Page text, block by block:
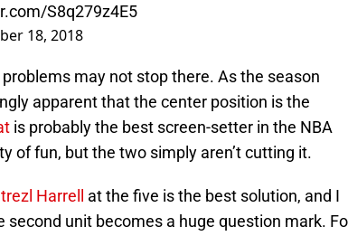
S8q279z4E5
18, 2018
may not stop there. As the season
apparent that the center position is the
is probably the best screen-setter in the NBA
of fun, but the two simply aren’t cutting it.
Harrell
at the five is the best solution, and I
unit becomes a huge question mark.